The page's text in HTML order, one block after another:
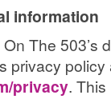
information
The 503’s
privacy policy
privacy. This